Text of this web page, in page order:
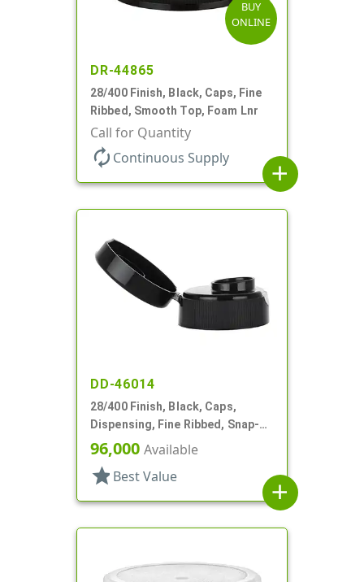
BUY
ONLINE
DR-44865
28/400 Finish, Black, Caps, Fine
Ribbed, Smooth Top, Foam Lnr
Call for Quantity
autorenew Continuous Supply
add
DD-46014
28/400 Finish, Black, Caps,
Dispensing, Fine Ribbed, Snap-
Top, .493" Orf, HS Lnr
96,000 Available
star Best Value
add